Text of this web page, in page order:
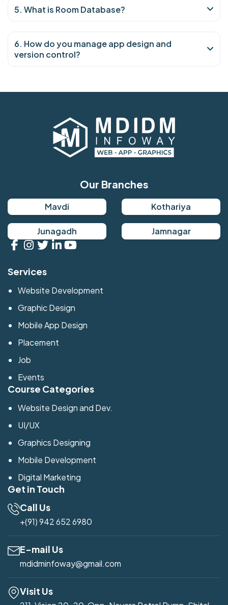
5. What is Room Database?
6. How do you manage app design and
version control?
Our Branches
Mavdi Kothariya
Junagadh Jamnagar
Services
Website Development
Graphic Design
Mobile App Design
Placement
Job
Events
Course Categories
Website Design and Dev.
UI/UX
Graphics Designing
Mobile Development
Digital Marketing
Get in Touch
Call Us
+(91) 942 652 6980
E-mail Us
mdidminfoway@gmail.com
Visit Us